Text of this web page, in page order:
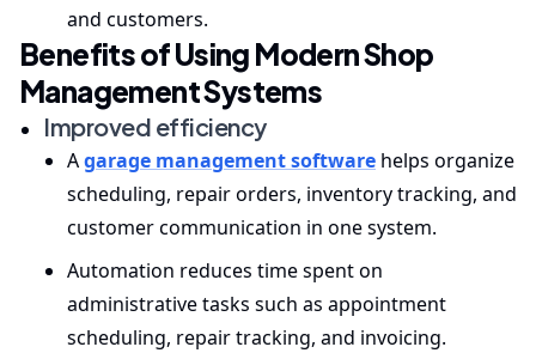
and customers.
Benefits of Using Modern Shop
Management Systems
Improved efficiency
Agarage management software helps organize
scheduling, repair orders, inventory tracking, and
customer communication in one system.
Automation reduces time spent on
administrative tasks such as appointment
scheduling, repair tracking, and invoicing.